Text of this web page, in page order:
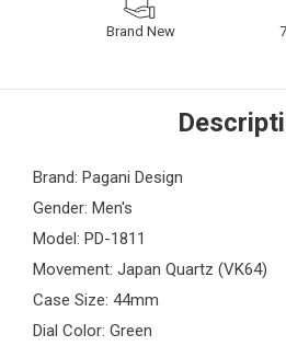
Brand New
Brand: Pagani Design
Gender: Men's
Model: PD-1811
Movement: Japan Quartz (VK64)
Case Size: 44mm
Dial Color: Green